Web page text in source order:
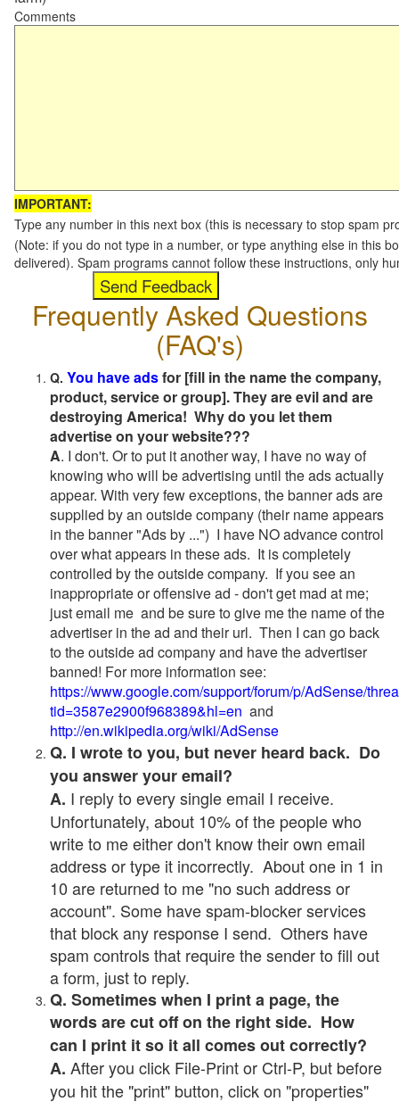
Comments
IMPORTANT:
Type any number in this next box (this is necessary to stop spam
(Note: if you do not type in a number, or type anything else in this
delivered). Spam programs cannot follow these instructions, only
Frequently Asked Questions
(FAQ's)
Q. You have adsfor [fill in the name the company,
product, service or group]. They are evil and are
destroying America! Why do you let them
advertise on your website???
A. I don't. Or to put it another way, I have no way of
knowing who will be advertising until the ads actually
appear. With very few exceptions, the banner ads are
supplied by an outside company (their name appears
in the banner "Ads by ...") I have NO advance control
over what appears in these ads. It is completely
controlled by the outside company. If you see an
inappropriate or offensive ad - don't get mad at me;
just email me and be sure to give me the name of the
advertiser in the ad and their url. Then I can go back
to the outside ad company and have the advertiser
banned! For more information see:
https://www.google.com/support/forum/p/AdSense/
tid=3587e2900f968389&hl=en and
http://en.wikipedia.org/wiki/AdSense
Q. I wrote to you, but never heard back. Do
you answer your email?
A. I reply to every single email I receive.
Unfortunately, about 10% of the people who
write to me either don't know their own email
address or type it incorrectly. About one in 1 in
10 are returned to me "no such address or
account". Some have spam-blocker services
that block any response I send. Others have
spam controls that require the sender to fill out
a form, just to reply.
Q. Sometimes when I print a page, the
words are cut off on the right side. How
can I print it so it all comes out correctly?
A. After you click File-Print or Ctrl-P, but before
you hit the "print" button, click on "properties"